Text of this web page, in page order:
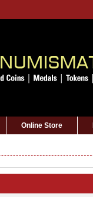
Online Store